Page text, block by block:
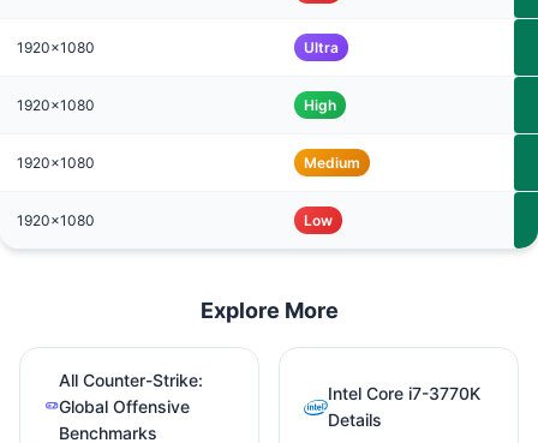
1920x1080 Ultra
1920x1080 High
1920x1080 Medium
1920x1080 Low
Explore More
All Counter-Strike:
Global Offensive
Benchmarks
Intel Core i7-3770K
Details